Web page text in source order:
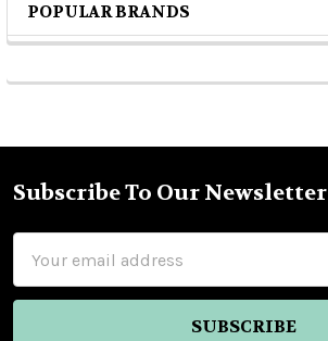
Sidebar
POPULAR BRANDS
Footer
Subscribe To Our Newsletter
Address